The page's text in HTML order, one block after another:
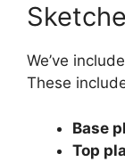
We’ve
These
Base
Top